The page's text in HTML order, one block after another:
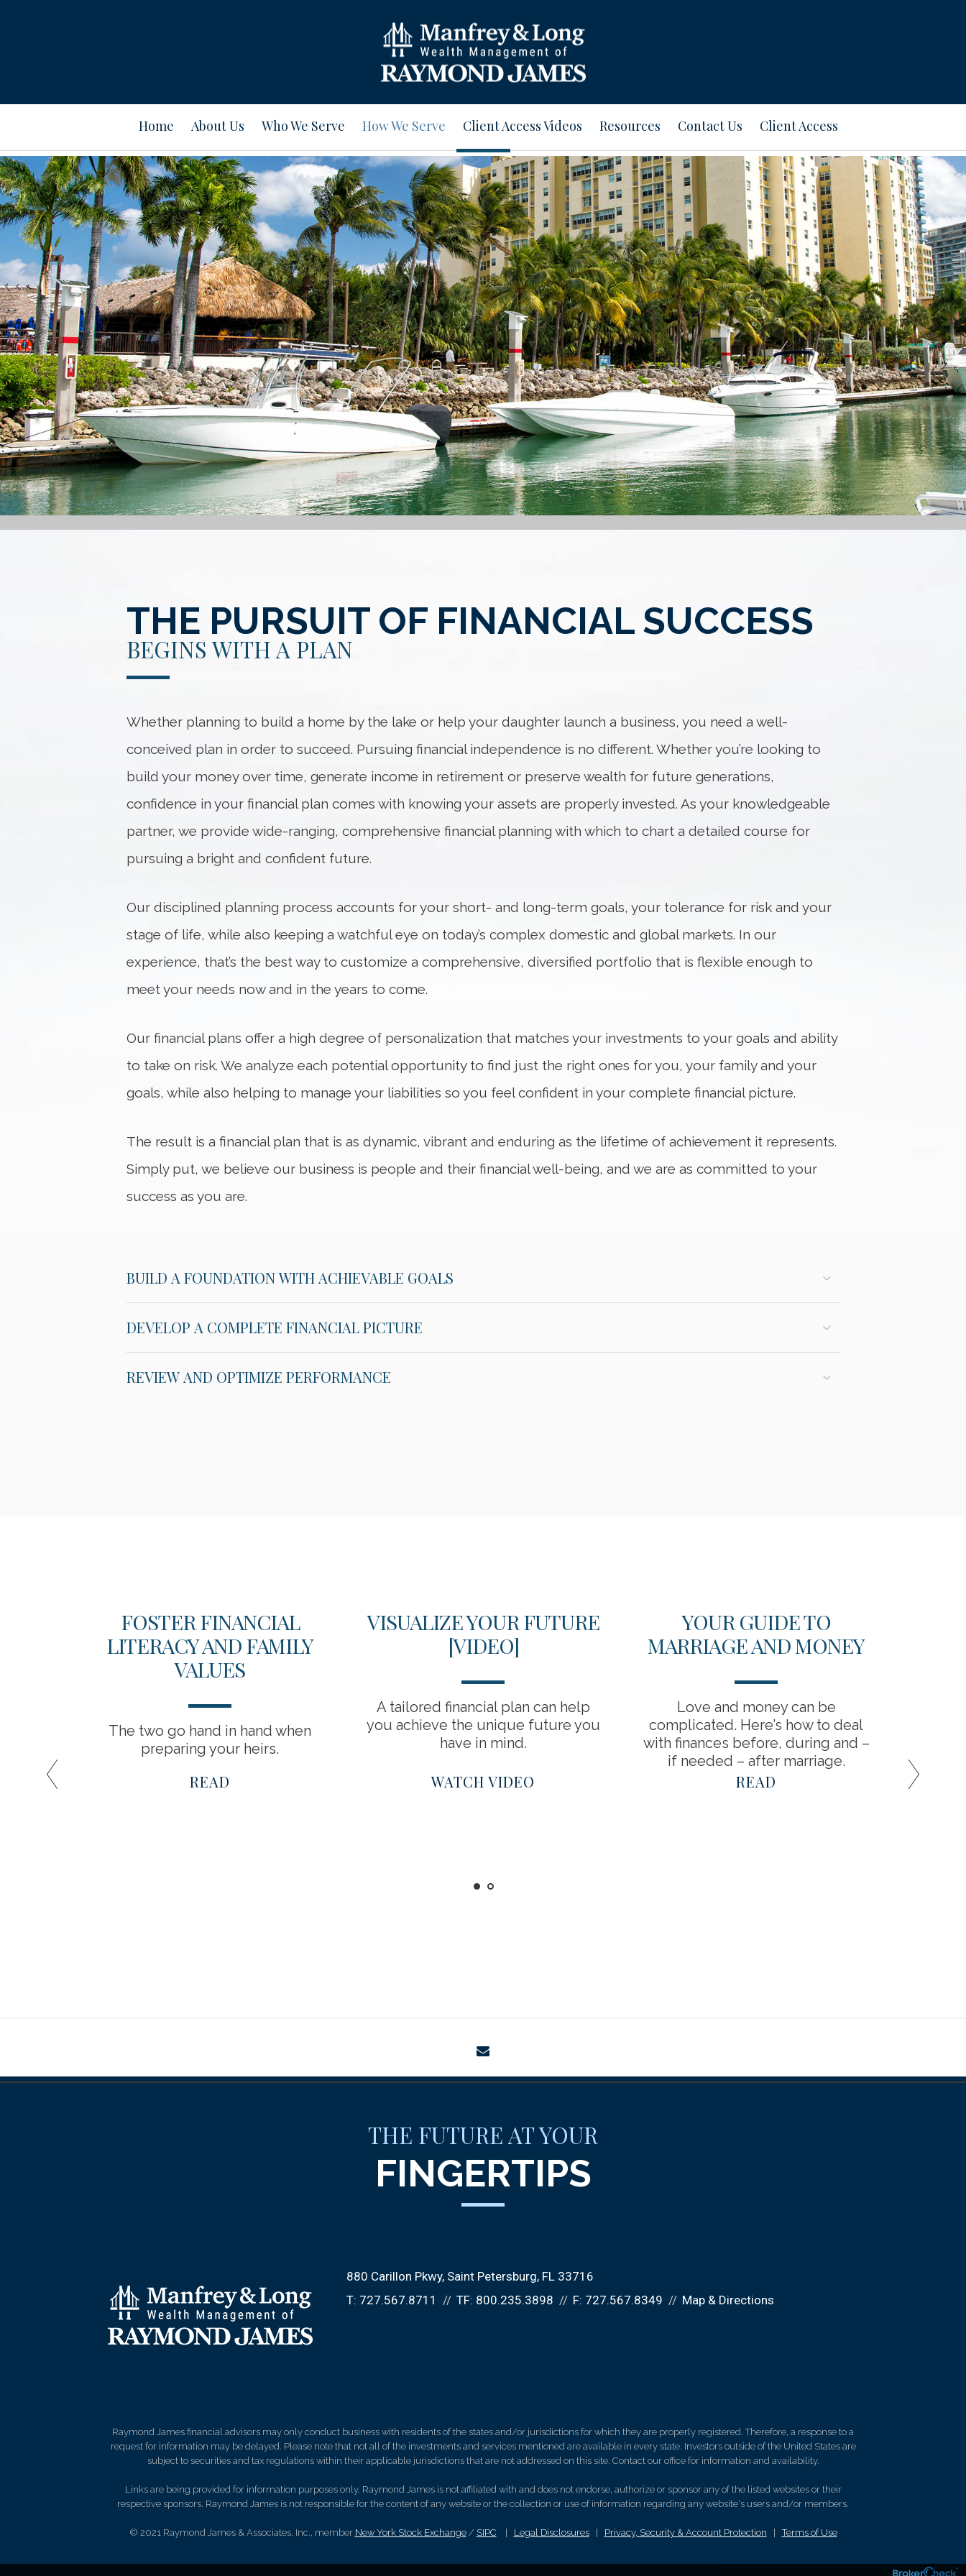
Home About Us Who We Serve How We Serve Client Access Videos Resources Contact Us Client Access
THE PURSUIT OF FINANCIAL SUCCESS
BEGINS WITH A PLAN
Whether planning to build a home by the lake or help your daughter launch a business, you need a well-
conceived plan in order to succeed. Pursuing financial independence is no different. Whether you’re looking to
build your money over time, generate income in retirement or preserve wealth for future generations,
confidence in your financial plan comes with knowing your assets are properly invested. As your knowledgeable
partner, we provide wide-ranging, comprehensive financial planning with which to chart a detailed course for
pursuing a bright and confident future.
Our disciplined planning process accounts for your short- and long-term goals, your tolerance for risk and your
stage of life, while also keeping a watchful eye on today’s complex domestic and global markets. In our
experience, that’s the best way to customize a comprehensive, diversified portfolio that is flexible enough to
meet your needs now and in the years to come.
Our financial plans offer a high degree of personalization that matches your investments to your goals and ability
to take on risk. We analyze each potential opportunity to find just the right ones for you, your family and your
goals, while also helping to manage your liabilities so you feel confident in your complete financial picture.
The result is a financial plan that is as dynamic, vibrant and enduring as the lifetime of achievement it represents.
Simply put, we believe our business is people and their financial well-being, and we are as committed to your
success as you are.
BUILD A FOUNDATION WITH ACHIEVABLE GOALS
DEVELOP A COMPLETE FINANCIAL PICTURE
REVIEW AND OPTIMIZE PERFORMANCE
FOSTER FINANCIAL
LITERACY AND FAMILY
VALUES
The two go hand in hand when
preparing your heirs.
READ
VISUALIZE YOUR FUTURE
[VIDEO]
A tailored financial plan can help
you achieve the unique future you
have in mind.
WATCH VIDEO
YOUR GUIDE TO
MARRIAGE AND MONEY
Love and money can be
complicated. Here’s how to deal
with finances before, during and –
if needed – after marriage.
READ
THE FUTURE AT YOUR
FINGERTIPS
880 Carillon Pkwy Saint Petersburg, FL 33716
T: 727.567.8711 TF: 800.235.3898 F: 727.567.8349 Map & Directions
Raymond James financial advisors may only conduct business with residents of the states and/or jurisdictions for which they are properly registered. Therefore, a response to a
request for information may be delayed. Please note that not all of the investments and services mentioned are available in every state. Investors outside of the United States are
subject to securities and tax regulations within their applicable jurisdictions that are not addressed on this site. Contact our office for information and availability.
Links are being provided for information purposes only. Raymond James is not affiliated with and does not endorse, authorize or sponsor any of the listed websites or their
respective sponsors. Raymond James is not responsible for the content of any website or the collection or use of information regarding any website's users and/or members.
© 2021 Raymond James & Associates, Inc., member New York Stock Exchange/ SIPC Legal Disclosures| Privacy, Security & Account Protection |Terms of Use